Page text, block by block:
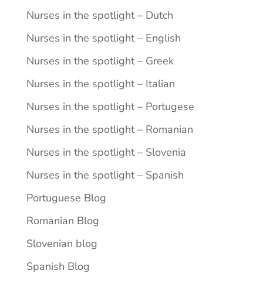
Nurses in the spotlight – Dutch
Nurses in the spotlight – English
Nurses in the spotlight – Greek
Nurses in the spotlight – Italian
Nurses in the spotlight – Portugese
Nurses in the spotlight – Romanian
Nurses in the spotlight – Slovenia
Nurses in the spotlight – Spanish
Portuguese Blog
Romanian Blog
Slovenian blog
Spanish Blog